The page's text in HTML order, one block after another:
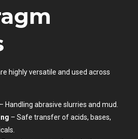
highly versatile and used across
– Handling abrasive slurries and mud.
– Safe transfer of acids, bases,